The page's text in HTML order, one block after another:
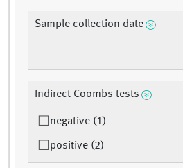
Sample collection date
Indirect Coombs tests
negative (1)
positive (2)